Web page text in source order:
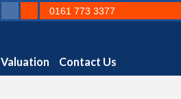
Valuation Contact Us
0161 773 3377